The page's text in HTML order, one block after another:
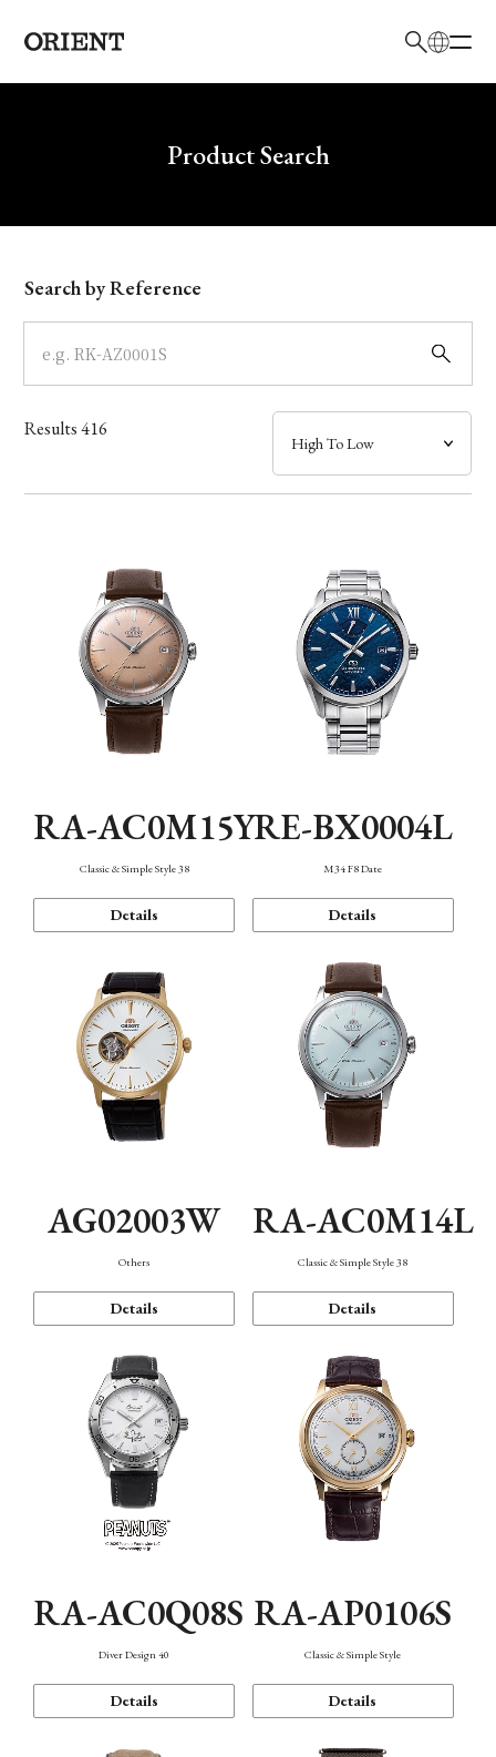
Write your search query hereProduct Search
Model
Dial
Case
Band
Function
Search by Reference
Results416
RA-AC0M15Y
Classic & Simple Style 38
Details
RE-BX0004L
M34 F8 Date
Details
AG02003W
Others
Details
RA-AC0M14L
Classic & Simple Style 38
Details
RA-AC0Q08S
Diver Design 40
Details
RA-AP0106S
Classic & Simple Style
Details